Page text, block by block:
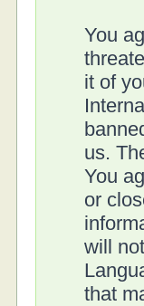
You
it of
us.
You
or
will
that